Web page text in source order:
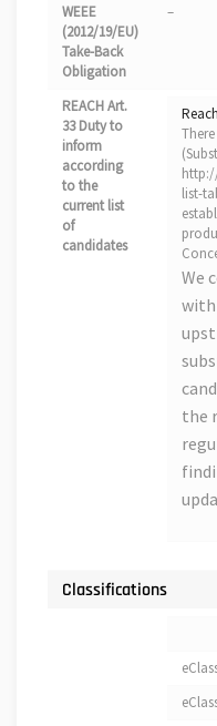
WEEE
(2012/19/EU)
Take-Back
Obligation
–
REACH Art.
33 Duty to
inform
according
to the
current list
of
candidates
list-
We
the
Classifications